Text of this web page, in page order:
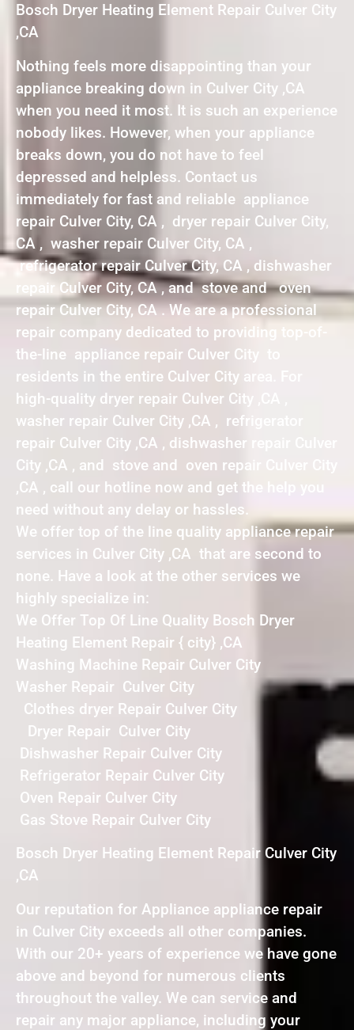
Bosch Dryer Heating Element Repair Culver City
,CA
Nothing feels more disappointing than your
appliance breaking down in Culver City ,CA
when you need it most. It is such an experience
nobody likes. However, when your appliance
breaks down, you do not have to feel
depressed and helpless. Contact us
immediately for fast and reliable appliance
repair Culver City, CA , dryer repair Culver City,
CA , washer repair Culver City, CA ,
refrigerator repair Culver City, CA , dishwasher
repair Culver City, CA , and stove and oven
repair Culver City, CA . We are a professional
repair company dedicated to providing top-of-
the-line appliance repair Culver City to
residents in the entire Culver City area. For
high-quality dryer repair Culver City ,CA ,
washer repair Culver City ,CA , refrigerator
repair Culver City ,CA , dishwasher repair Culver
City ,CA , and stove and oven repair Culver City
,CA , call our hotline now and get the help you
need without any delay or hassles.
We offer top of the line quality appliance repair
services in Culver City ,CA that are second to
none. Have a look at the other services we
highly specialize in:
We Offer Top Of Line Quality Bosch Dryer
Heating Element Repair { city} ,CA
Washing Machine Repair Culver City
Washer Repair Culver City
Clothes dryer Repair Culver City
Dryer Repair Culver City
Dishwasher Repair Culver City
Refrigerator Repair Culver City
Oven Repair Culver City
Gas Stove Repair Culver City
Bosch Dryer Heating Element Repair Culver City
,CA
Our reputation for Appliance appliance repair
in Culver City exceeds all other companies.
With our 20+ years of experience we have gone
above and beyond for numerous clients
throughout the valley. We can service and
repair any major appliance, including your